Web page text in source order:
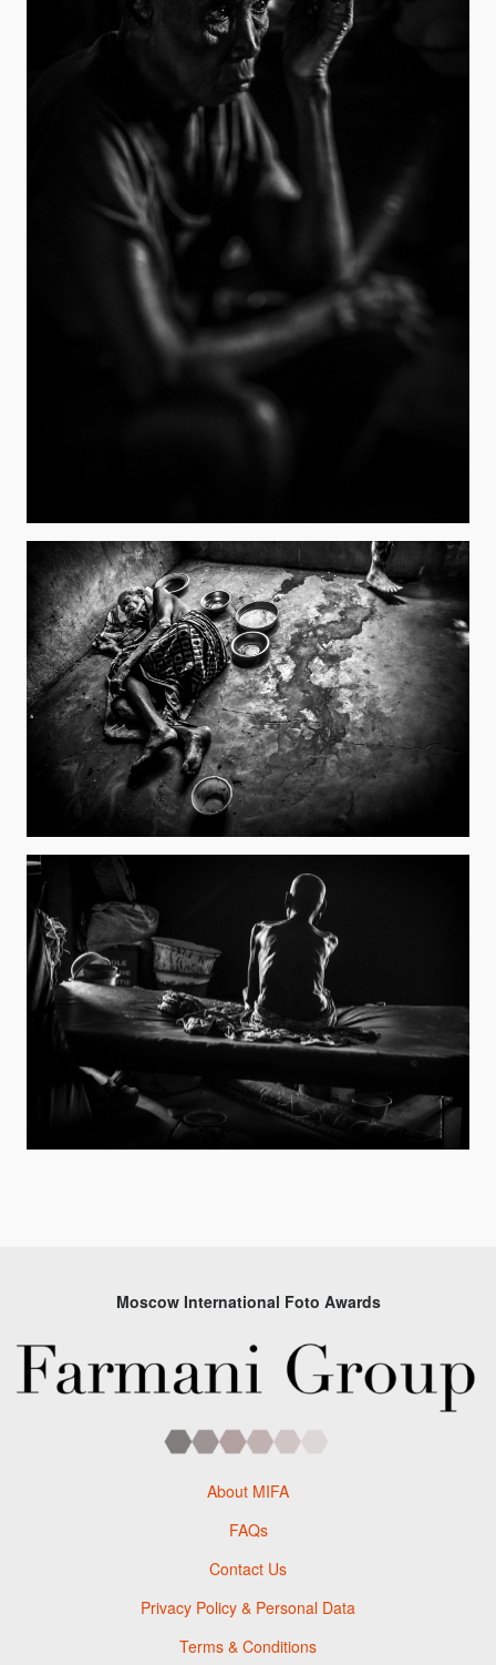
Moscow International Foto Awards
About MIFA
FAQs
Contact Us
Privacy Policy & Personal Data
Terms & Conditions